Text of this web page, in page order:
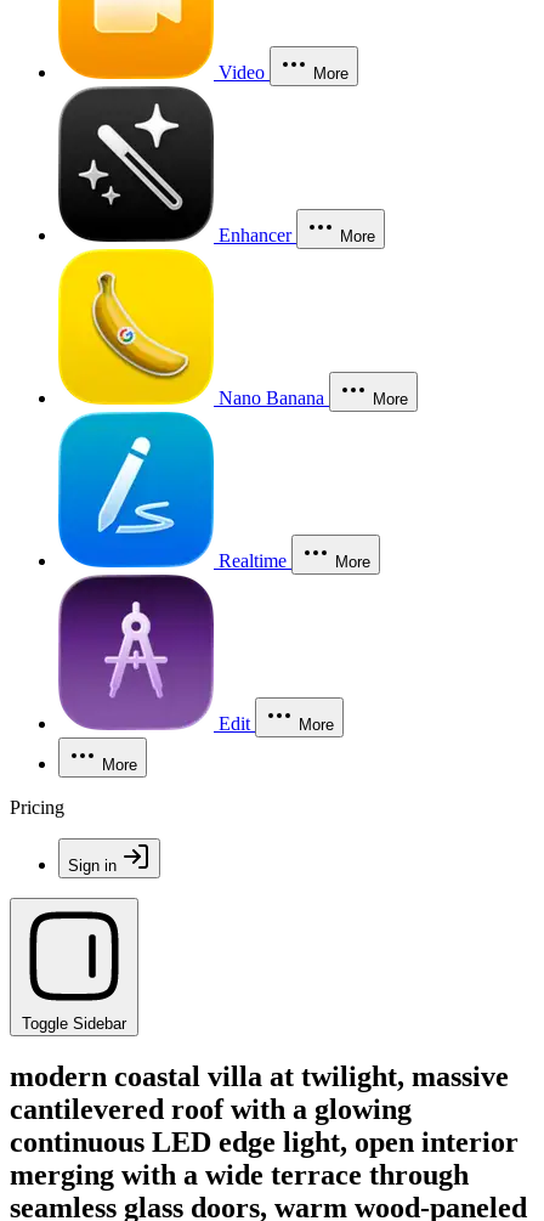
Video More
Enhancer More
Nano Banana More
Realtime More
Edit More
More
Pricing
Sign in
Toggle Sidebar
modern coastal villa at twilight, massive
cantilevered roof with a glowing
continuous LED edge light, open interior
merging with a wide terrace through
seamless glass doors, warm wood-paneled